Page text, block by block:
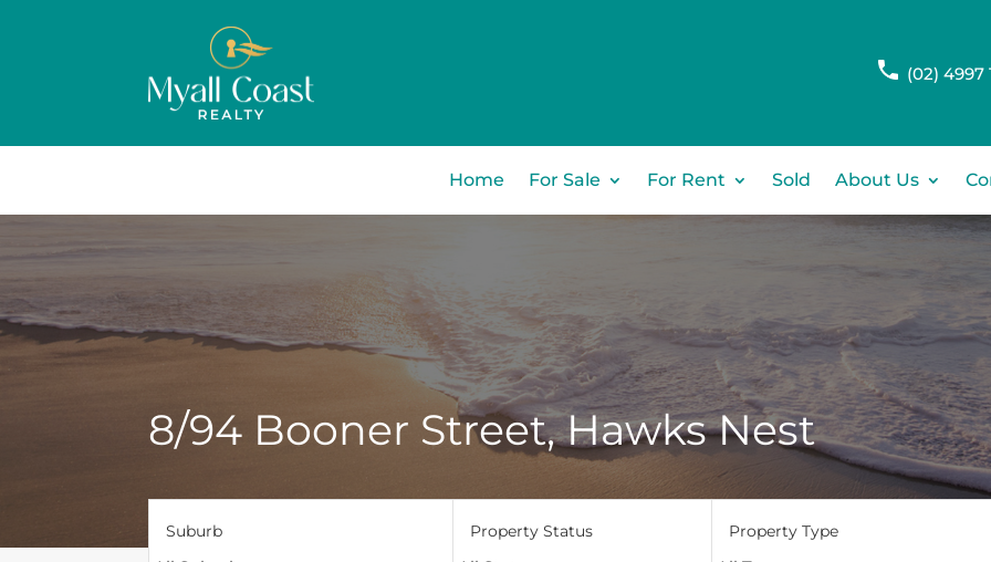
(02) 4997
Home For Sale For Rent Sold About Us
8/94 Booner Street, Hawks Nest
Suburb Property Status Property Type